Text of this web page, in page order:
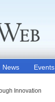
News Events
Innovation